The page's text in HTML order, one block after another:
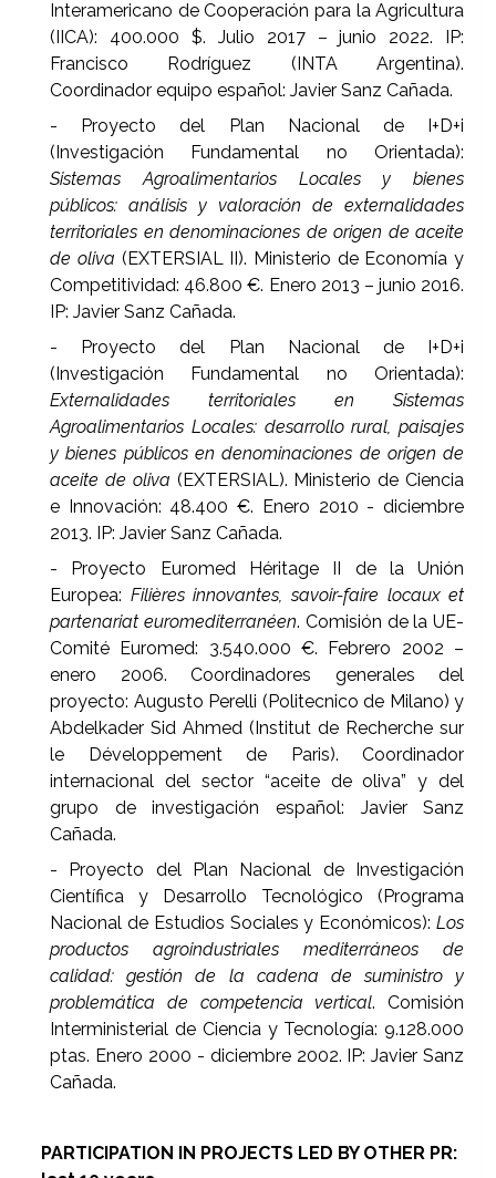
Interamericano de Cooperación para la Agricultura
(IICA): 400.000 $. Julio 2017 – junio 2022. IP:
Francisco Rodríguez (INTA Argentina).
Coordinador equipo español: Javier Sanz Cañada.
- Proyecto del Plan Nacional de I+D+i
(Investigación Fundamental no Orientada):
Sistemas Agroalimentarios Locales y bienes
públicos: análisis y valoración de externalidades
territoriales en denominaciones de origen de aceite
de oliva (EXTERSIAL II). Ministerio de Economía y
Competitividad: 46.800 €. Enero 2013 – junio 2016.
IP: Javier Sanz Cañada.
- Proyecto del Plan Nacional de I+D+i
(Investigación Fundamental no Orientada):
Externalidades territoriales en Sistemas
Agroalimentarios Locales: desarrollo rural, paisajes
y bienes públicos en denominaciones de origen de
aceite de oliva (EXTERSIAL). Ministerio de Ciencia
e Innovación: 48.400 €. Enero 2010 - diciembre
2013. IP: Javier Sanz Cañada.
- Proyecto Euromed Héritage II de la Unión
Europea: Filières innovantes, savoir-faire locaux et
partenariat euromediterranéen. Comisión de la UE-
Comité Euromed: 3.540.000 €. Febrero 2002 –
enero 2006. Coordinadores generales del
proyecto: Augusto Perelli (Politecnico de Milano) y
Abdelkader Sid Ahmed (Institut de Recherche sur
le Développement de Paris). Coordinador
internacional del sector “aceite de oliva” y del
grupo de investigación español: Javier Sanz
Cañada.
- Proyecto del Plan Nacional de Investigación
Científica y Desarrollo Tecnológico (Programa
Nacional de Estudios Sociales y Económicos):Los
productos agroindustriales mediterráneos de
calidad: gestión de la cadena de suministro y
problemática de competencia vertical. Comisión
Interministerial de Ciencia y Tecnología: 9.128.000
ptas. Enero 2000 - diciembre 2002. IP: Javier Sanz
Cañada.
PARTICIPATION IN PROJECTS LED BY OTHER PR: